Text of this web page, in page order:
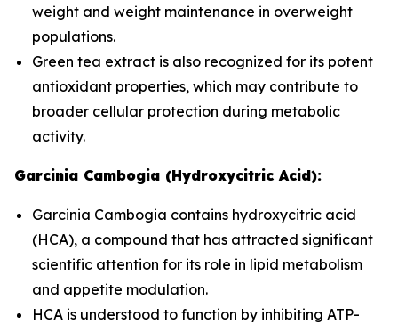
weight and weight maintenance in overweight
populations.
Green tea extract is also recognized for its potent
antioxidant properties, which may contribute to
broader cellular protection during metabolic
activity.
Garcinia Cambogia (Hydroxycitric Acid):
Garcinia Cambogia contains hydroxycitric acid
(HCA), a compound that has attracted significant
scientific attention for its role in lipid metabolism
and appetite modulation.
HCA is understood to function by inhibiting ATP-